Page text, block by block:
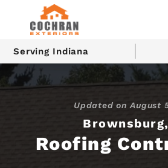
Serving Indiana
Roofing
Updated onAugust